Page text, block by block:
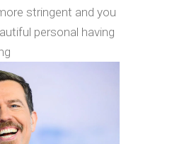
stringent and you
personal having